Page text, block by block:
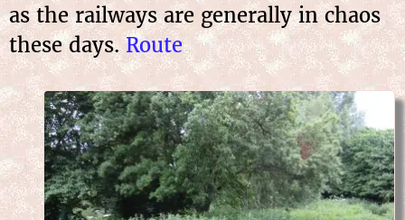
as the railways are generally in chaos
these days.Route